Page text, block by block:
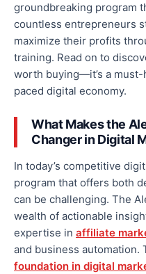
groundbreaking program
countless entrepreneurs
maximize their profits
training. Read on to
worth buying—it’s a must-
paced digital economy.
What Makes the
Changer in Digital
In today’s competitive
program that offers both
can be challenging. The
wealth of actionable
expertise in affiliate
and business automation.
foundation in digital